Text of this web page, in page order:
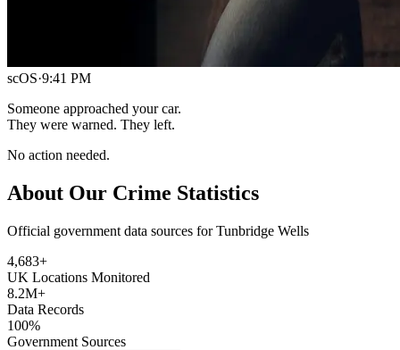
scOS·9:41 PM
Someone approached your car.
They were warned. They left.
No action needed.
About Our Crime Statistics
Official government data sources for Tunbridge Wells
4,683+
UK Locations Monitored
8.2M+
Data Records
100%
Government Sources